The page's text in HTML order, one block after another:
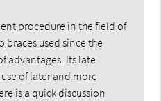
procedure in the field of
used since the
advantages. Its late
of later and more
is a quick discussion